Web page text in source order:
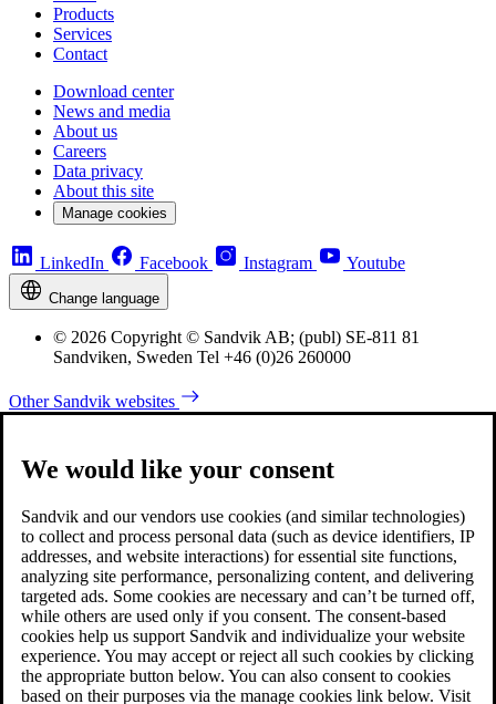
Products
Services
Contact
Download center
News and media
About us
Careers
Data privacy
About this site
Manage cookies
LinkedIn Facebook Instagram Youtube
Change language
© 2026 Copyright © Sandvik AB; (publ) SE-811 81
Sandviken, Sweden Tel +46 (0)26 260000
Other Sandvik websites
We would like your consent
Sandvik and our vendors use cookies (and similar technologies)
to collect and process personal data (such as device identifiers, IP
addresses, and website interactions) for essential site functions,
analyzing site performance, personalizing content, and delivering
targeted ads. Some cookies are necessary and can’t be turned off,
while others are used only if you consent. The consent-based
cookies help us support Sandvik and individualize your website
experience. You may accept or reject all such cookies by clicking
the appropriate button below. You can also consent to cookies
based on their purposes via the manage cookies link below. Visit